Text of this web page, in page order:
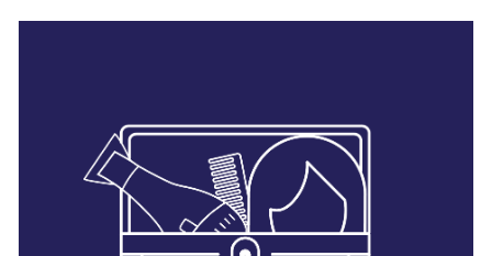
28 BARRETTS AVENUE,HOLTSVILLE, NY